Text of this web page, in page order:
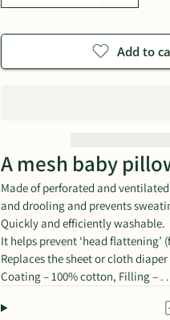
Add to
A mesh baby
Made of perforated and
and drooling and prevents
Quickly and efficiently washable.
It helps prevent ‘head flattening’
Replaces the sheet or cloth
Coating – 100% cotton, Filling – .